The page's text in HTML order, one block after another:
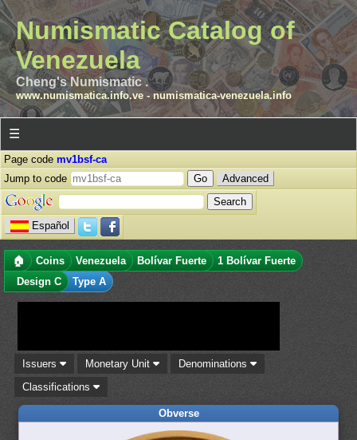
Numismatic Catalog of
Venezuela
Cheng's Numismatic .
www.numismatica.info.ve- numismatica-venezuela.info
☰
Page code mv1bsf-ca
Jump to code
Advanced
Español
🏠 Coins Venezuela Bolívar Fuerte
1 Bolívar Fuerte
Design C
Type A
Issuers Monetary Unit
Denominations
Classifications
Obverse